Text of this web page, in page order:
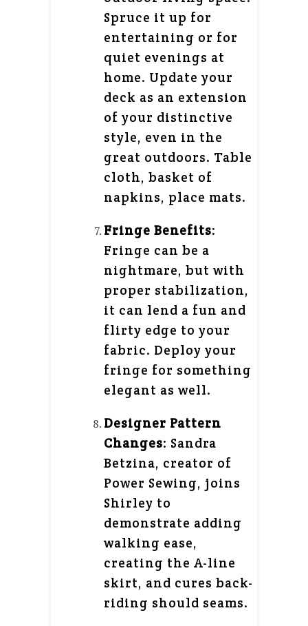
Spruce it up for
entertaining or for
quiet evenings at
home. Update your
deck as an extension
of your distinctive
style, even in the
great outdoors. Table
cloth, basket of
napkins, place mats.
Fringe Benefits:
Fringe can be a
nightmare, but with
proper stabilization,
it can lend a fun and
flirty edge to your
fabric. Deploy your
fringe for something
elegant as well.
Designer Pattern
Changes: Sandra
Betzina, creator of
Power Sewing, joins
Shirley to
demonstrate adding
walking ease,
creating the A-line
skirt, and cures back-
riding should seams.